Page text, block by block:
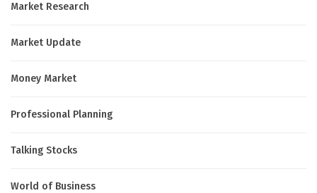
Market Research
Market Update
Money Market
Professional Planning
Talking Stocks
World of Business